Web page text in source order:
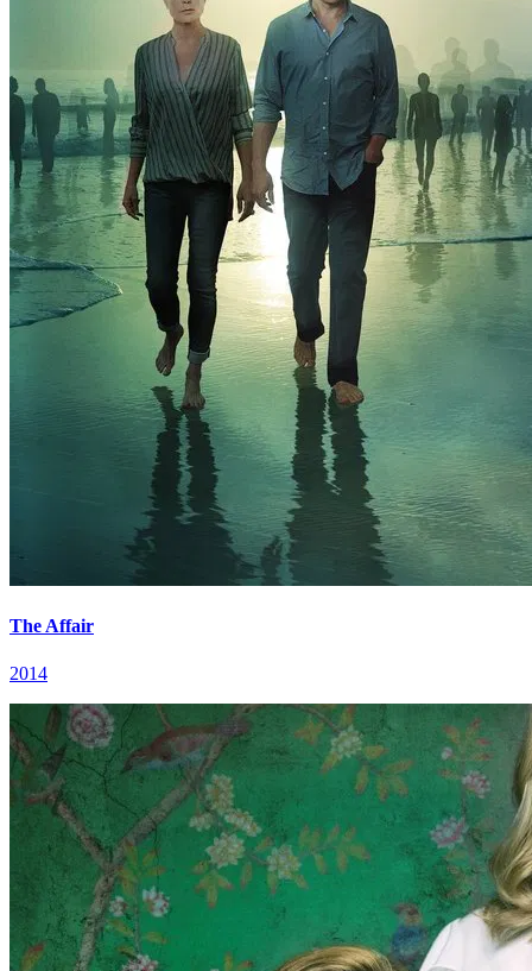
The Affair
2014